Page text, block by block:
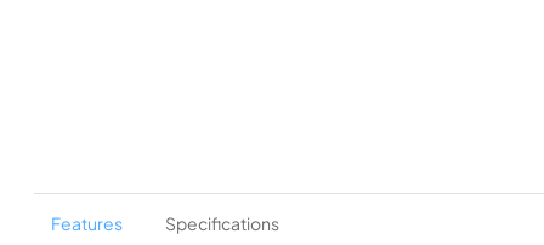
Features Specifications